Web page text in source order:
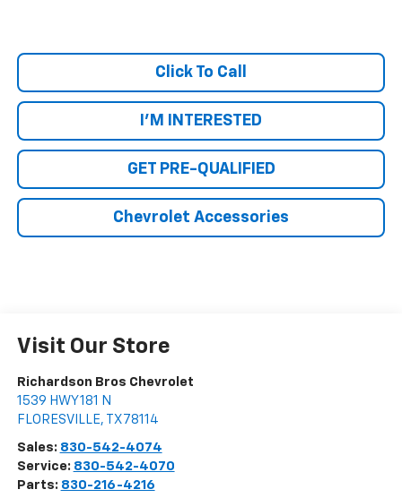
Click To Call
I'M INTERESTED
GET PRE-QUALIFIED
Chevrolet Accessories
Visit Our Store
Richardson Bros Chevrolet
1539 HWY 181 N
FLORESVILLE, TX 78114
Sales: 830-542-4074
Service: 830-542-4070
Parts: 830-216-4216